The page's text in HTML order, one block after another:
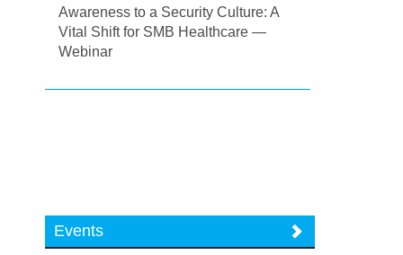
Awareness to a Security Culture: A
Vital Shift for SMB Healthcare —
Webinar
Events